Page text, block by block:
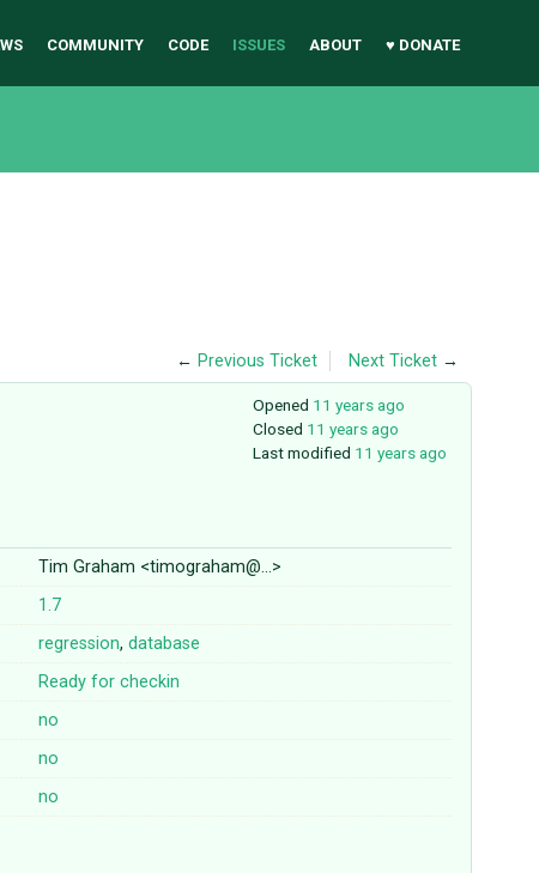
COMMUNITY CODE ISSUES ABOUT ♥ DONATE
← Previous Ticket Next Ticket →
Opened 11 years ago
Closed 11 years ago
Last modified 11 years ago
Tim Graham <timograham@…>
1.7
regression,database
Ready for checkin
no
no
no